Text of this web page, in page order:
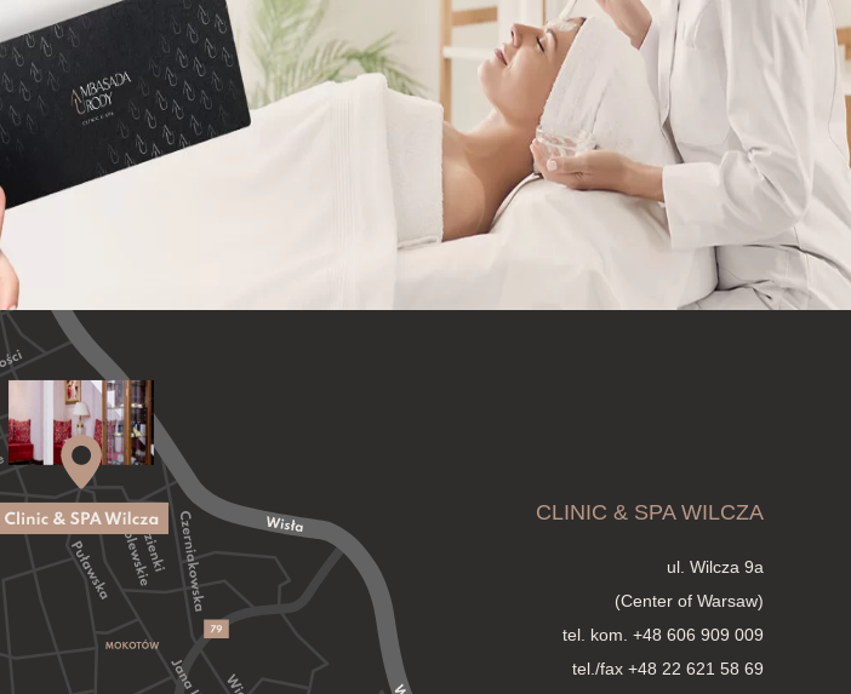
CLINIC & SPA WILCZA
ul. Wilcza 9a
(Center of Warsaw)
tel. kom. +48 606 909 009
tel./fax +48 22 621 58 69